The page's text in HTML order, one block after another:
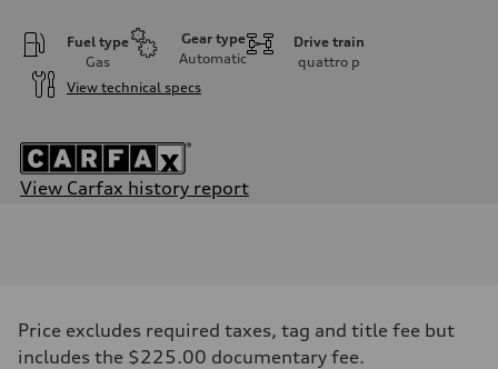
Fuel type
Gas
Gear type
Automatic
Drive train
quattro p
View technical specs
View Carfax history report
228 HP
Max. torque
Price excludes required taxes, tag and title fee but
includes the $225.00 documentary fee.